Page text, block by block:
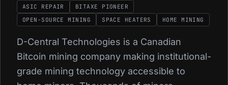
ASIC REPAIR
BITAXE PIONEER
OPEN-SOURCE MINING
SPACE HEATERS HOME MINING
D-Central Technologies is a Canadian
Bitcoin mining company making institutional-
grade mining technology accessible to